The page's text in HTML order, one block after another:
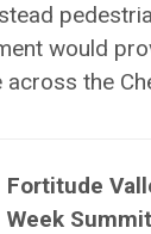
would
the
Fortitude
Week